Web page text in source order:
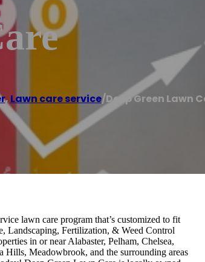
, Lawn care service/Deep Green Lawn
lawn care program that’s customized to fit
Landscaping, Fertilization, & Weed Control
in or near Alabaster, Pelham, Chelsea,
Meadowbrook, and the surrounding areas